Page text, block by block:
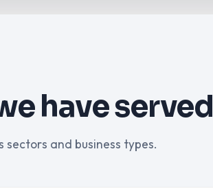
have served
sectors and business types.